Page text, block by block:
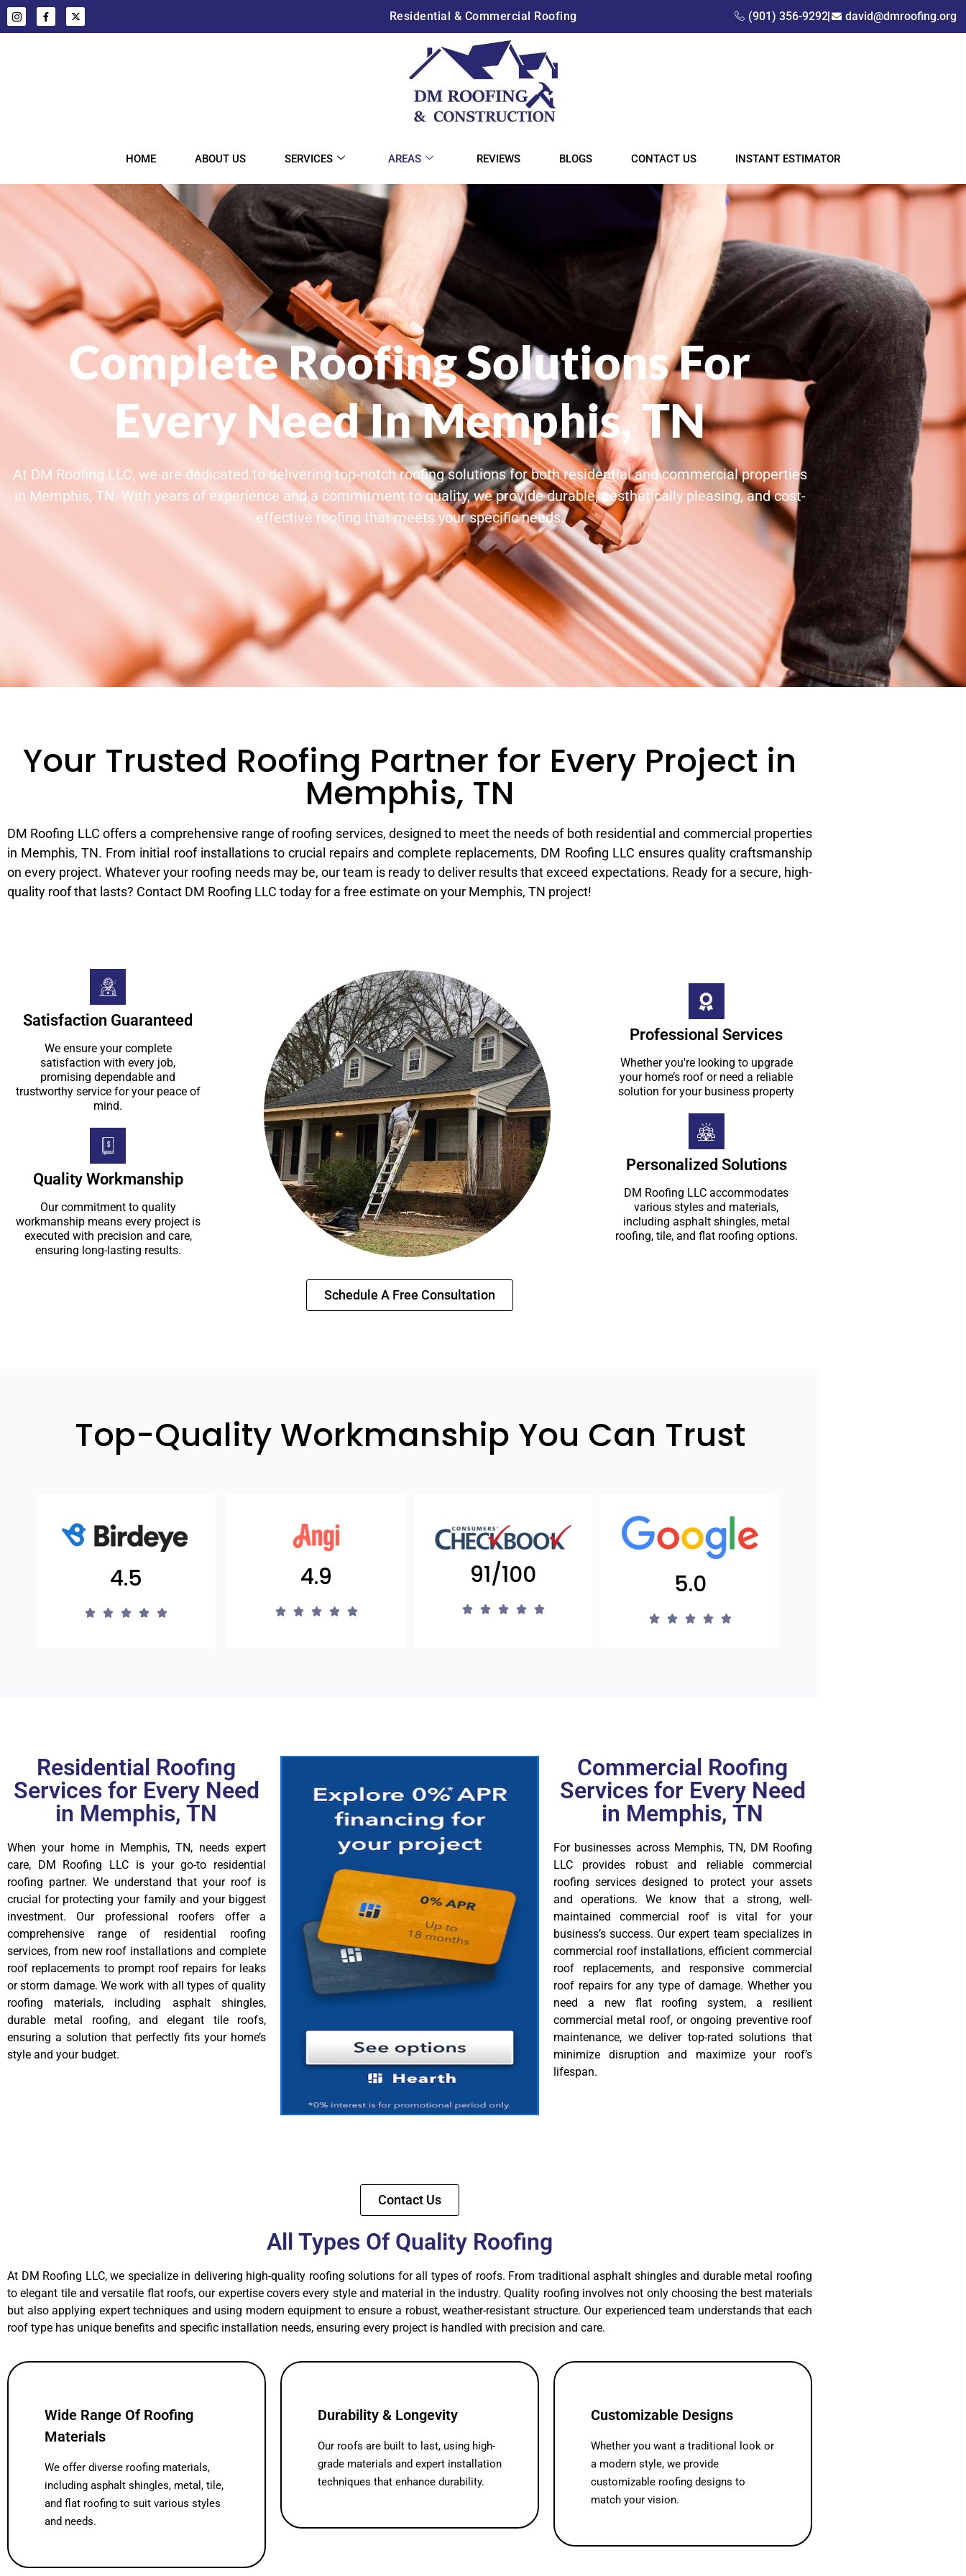
Residential & Commercial Roofing (901) 356-9292 david@dmroofing.org
HOME ABOUT US SERVICES AREAS REVIEWS BLOGS CONTACT US INSTANT ESTIMATOR
Complete Roofing Solutions For
Every Need In Memphis, TN
At DM Roofing LLC, we are dedicated to delivering top-notch roofing solutions for both residential and commercial properties
in Memphis, TN. With years of experience and a commitment to quality, we provide durable, aesthetically pleasing, and cost-
effective roofing that meets your specific needs.
Your Trusted Roofing Partner for Every Project in
Memphis, TN​
DM Roofing LLC offers a comprehensive range of roofing services, designed to meet the needs of both residential and commercial properties
in Memphis, TN. From initial roof installations to crucial repairs and complete replacements, DM Roofing LLC ensures quality craftsmanship
on every project. Whatever your roofing needs may be, our team is ready to deliver results that exceed expectations. Ready for a secure, high-
quality roof that lasts? Contact DM Roofing LLC today for a free estimate on your Memphis, TN project!
Satisfaction Guaranteed
We ensure your complete
satisfaction with every job,
promising dependable and
trustworthy service for your peace of
mind.
Quality Workmanship
Our commitment to quality
workmanship means every project is
executed with precision and care,
ensuring long-lasting results.
Professional Services
Whether you're looking to upgrade
your home’s roof or need a reliable
solution for your business property
Personalized Solutions
DM Roofing LLC accommodates
various styles and materials,
including asphalt shingles, metal
roofing, tile, and flat roofing options.
Schedule A Free Consultation
Top-Quality Workmanship You Can Trust
4.5 4.9 91/100 5.0
Residential Roofing
Services for Every Need
in Memphis, TN
When your home in Memphis, TN, needs expert
care, DM Roofing LLC is your go-to residential
roofing partner. We understand that your roof is
crucial for protecting your family and your biggest
investment. Our professional roofers offer a
comprehensive range of residential roofing
services, from new roof installations and complete
roof replacements to prompt roof repairs for leaks
or storm damage. We work with all types of quality
roofing materials, including asphalt shingles,
durable metal roofing, and elegant tile roofs,
ensuring a solution that perfectly fits your home’s
style and your budget.
Commercial Roofing
Services for Every Need
in Memphis, TN
For businesses across Memphis, TN, DM Roofing
LLC provides robust and reliable commercial
roofing services designed to protect your assets
and operations. We know that a strong, well-
maintained commercial roof is vital for your
business’s success. Our expert team specializes in
commercial roof installations, efficient commercial
roof replacements, and responsive commercial
roof repairs for any type of damage. Whether you
need a new flat roofing system, a resilient
commercial metal roof, or ongoing preventive roof
maintenance, we deliver top-rated solutions that
minimize disruption and maximize your roof’s
lifespan.
Contact Us
All Types Of Quality Roofing
At DM Roofing LLC, we specialize in delivering high-quality roofing solutions for all types of roofs. From traditional asphalt shingles and durable metal roofing
to elegant tile and versatile flat roofs, our expertise covers every style and material in the industry. Quality roofing involves not only choosing the best materials
but also applying expert techniques and using modern equipment to ensure a robust, weather-resistant structure. Our experienced team understands that each
roof type has unique benefits and specific installation needs, ensuring every project is handled with precision and care.
Wide Range Of Roofing
Materials
We offer diverse roofing materials,
including asphalt shingles, metal, tile,
and flat roofing to suit various styles
and needs.
Durability & Longevity
Our roofs are built to last, using high-
grade materials and expert installation
techniques that enhance durability.
Customizable Designs
Whether you want a traditional look or
a modern style, we provide
customizable roofing designs to
match your vision.